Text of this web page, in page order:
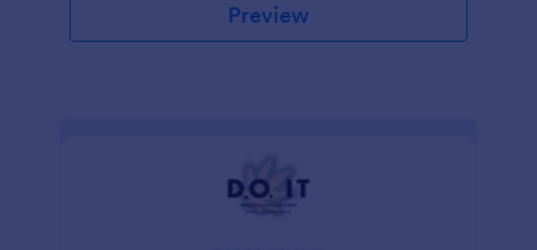
Preview